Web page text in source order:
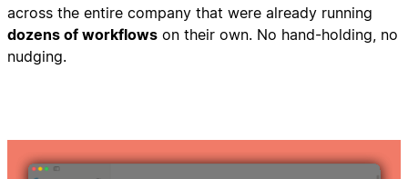
across the entire company that were already running
dozens of workflows on their own. No hand-holding, no
nudging.